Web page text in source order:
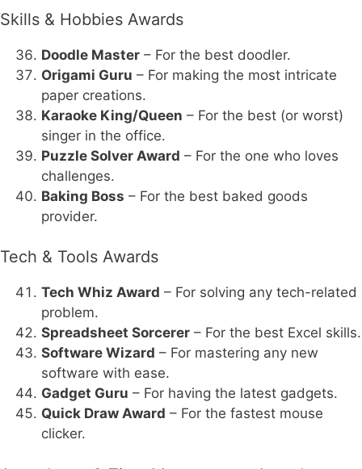
Skills & Hobbies Awards
Doodle Master – For the best doodler.
Origami Guru – For making the most intricate
paper creations.
Karaoke King/Queen – For the best (or worst)
singer in the office.
Puzzle Solver Award – For the one who loves
challenges.
Baking Boss – For the best baked goods
provider.
Tech & Tools Awards
Tech Whiz Award – For solving any tech-related
problem.
Spreadsheet Sorcerer – For the best Excel skills.
Software Wizard – For mastering any new
software with ease.
Gadget Guru – For having the latest gadgets.
Quick Draw Award – For the fastest mouse
clicker.